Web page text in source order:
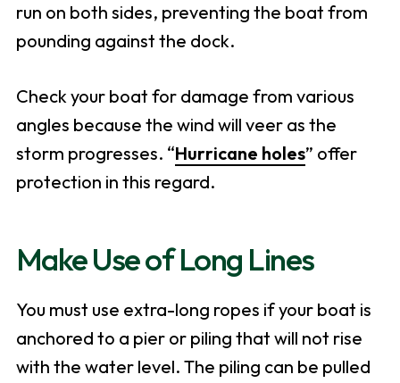
run on both sides, preventing the boat from
pounding against the dock.
Check your boat for damage from various
angles because the wind will veer as the
storm progresses. “Hurricane holes” offer
protection in this regard.
Make Use of Long Lines
You must use extra-long ropes if your boat is
anchored to a pier or piling that will not rise
with the water level. The piling can be pulled